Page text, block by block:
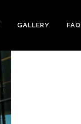
GALLERY FAQ